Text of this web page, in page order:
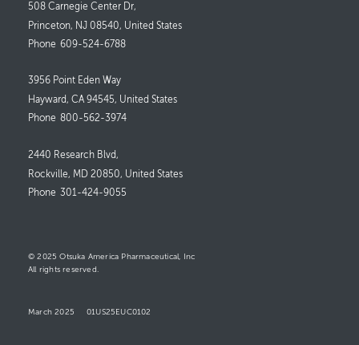
508 Carnegie Center Dr,
Princeton, NJ 08540, United States
Phone 609-524-6788
2440 Research Blvd,
Rockville, MD 20850, United States
Phone 301-424-9055
3956 Point Eden Way
Hayward, CA 94545, United States
Phone 800-562-3974
© 2025 Otsuka America Pharmaceutical, Inc
All rights reserved.
March 2025 01US25EUC0102